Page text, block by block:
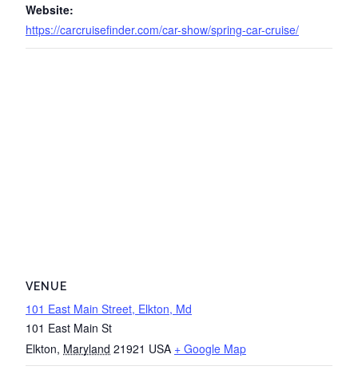
Website:
https://carcruisefinder.com/car-show/spring-car-cruise/
VENUE
101 East Main Street, Elkton, Md
101 East Main St
Elkton, Maryland 21921 USA + Google Map